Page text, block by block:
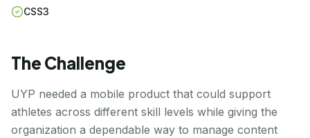
CSS3
The Challenge
UYP needed a mobile product that could support
athletes across different skill levels while giving the
organization a dependable way to manage content